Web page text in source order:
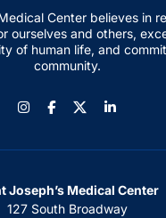
Center believes in
ourselves and others,
of human life, and
community.
InstagramFacebook
Joseph’s Medical Center
127 South Broadway